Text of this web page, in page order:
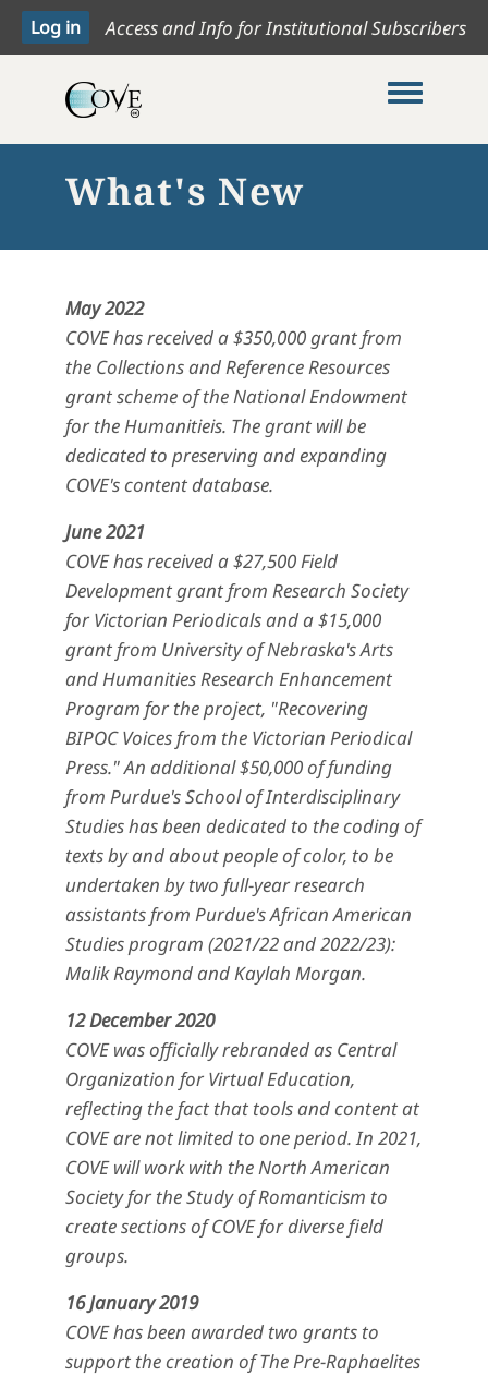
Access and Info for Institutional Subscribers
Toggle
What's New
May 2022
COVE has received a $350,000 grant from
the Collections and Reference Resources
grant scheme of the National Endowment
for the Humanitieis. The grant will be
dedicated to preserving and expanding
COVE's content database.
June 2021
COVE has received a $27,500 Field
Development grant from Research Society
for Victorian Periodicals and a $15,000
grant from University of Nebraska's Arts
and Humanities Research Enhancement
Program for the project, "Recovering
BIPOC Voices from the Victorian Periodical
Press." An additional $50,000 of funding
from Purdue's School of Interdisciplinary
Studies has been dedicated to the coding of
texts by and about people of color, to be
undertaken by two full-year research
assistants from Purdue's African American
Studies program (2021/22 and 2022/23):
Malik Raymond and Kaylah Morgan.
12 December 2020
COVE was officially rebranded as Central
Organization for Virtual Education,
reflecting the fact that tools and content at
COVE are not limited to one period. In 2021,
COVE will work with the North American
Society for the Study of Romanticism to
create sections of COVE for diverse field
groups.
16 January 2019
COVE has been awarded two grants to
support the creation of The Pre-Raphaelites